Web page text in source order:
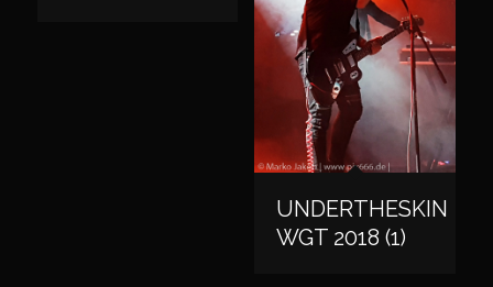
UNDERTHESKIN
WGT 2018 (1)